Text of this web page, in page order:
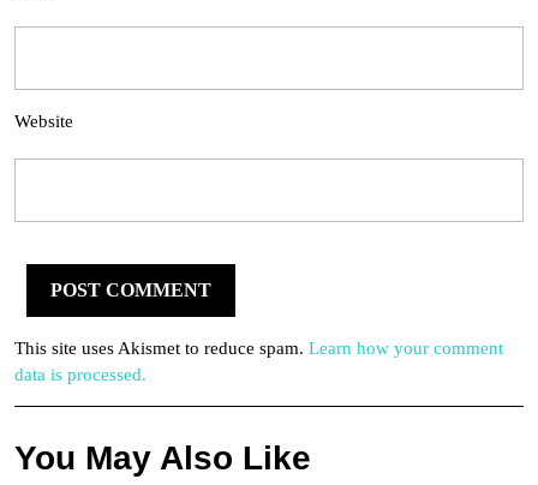
Website
This site uses Akismet to reduce spam. Learn how your comment
data is processed.
You May Also Like